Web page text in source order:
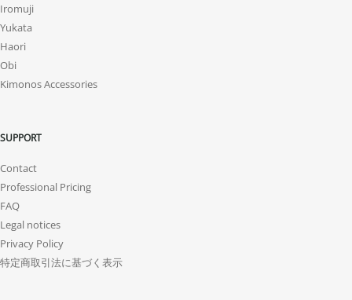
Iromuji
Yukata
Haori
Obi
Kimonos Accessories
SUPPORT
Contact
Professional Pricing
FAQ
Legal notices
Privacy Policy
特定商取引法に基づく表示